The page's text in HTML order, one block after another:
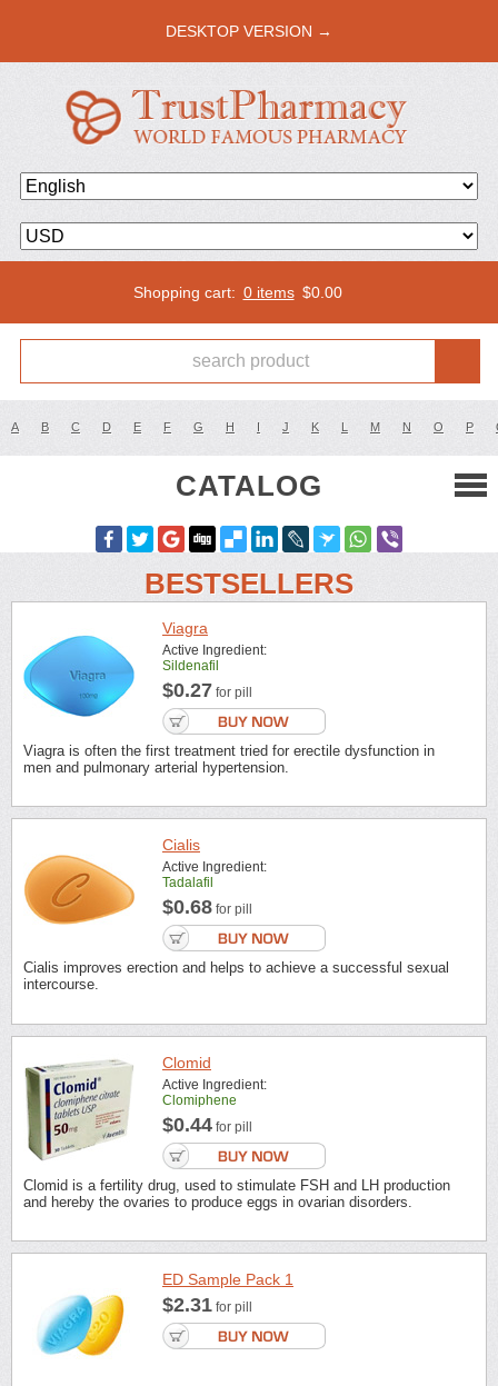
DESKTOP VERSION →
Shopping cart: 0 items $0.00
A B C D E F G H I J K L M N O P
CATALOG
BESTSELLERS
Viagra
Active Ingredient:
Sildenafil
$0.27 for pill
Viagra is often the first treatment tried for erectile dysfunction in
men and pulmonary arterial hypertension.
Cialis
Active Ingredient:
Tadalafil
$0.68 for pill
Cialis improves erection and helps to achieve a successful sexual
intercourse.
Clomid
Active Ingredient:
Clomiphene
$0.44 for pill
Clomid is a fertility drug, used to stimulate FSH and LH production
and hereby the ovaries to produce eggs in ovarian disorders.
ED Sample Pack 1
$2.31 for pill